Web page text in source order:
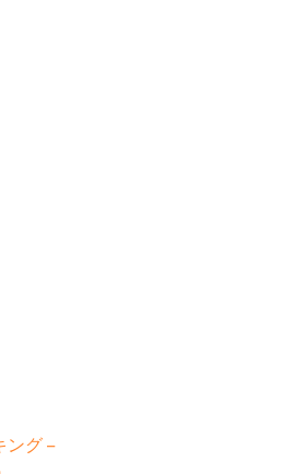
ング –